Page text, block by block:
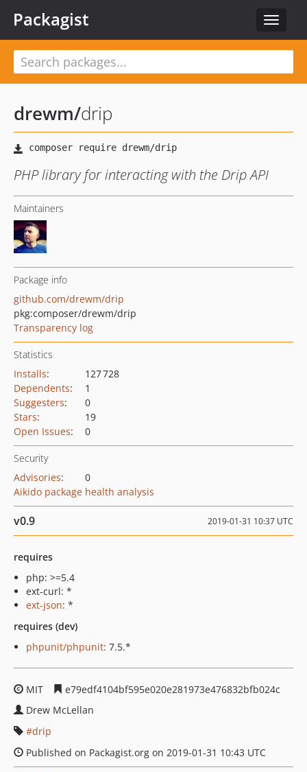
Toggle
Packagist
drewm/drip
PHP library for interacting with the Drip API
Maintainers
Package info
github.com/drewm/drip
pkg:composer/drewm/drip
Transparency log
Statistics
Installs:
127 728
Dependents:
1
Suggesters:
0
Stars:
19
Open Issues: 0
Security
Advisories:
0
Aikido package health analysis
v0.9 2019-01-31 10:37 UTC
requires
php: >=5.4
ext-curl: *
ext-json: *
requires (dev)
phpunit/phpunit: 7.5.*
MIT
e79edf4104bf595e020e281973e476832bfb024c
Drew McLellan
drip
Published on Packagist.org on 2019-01-31 10:43 UTC